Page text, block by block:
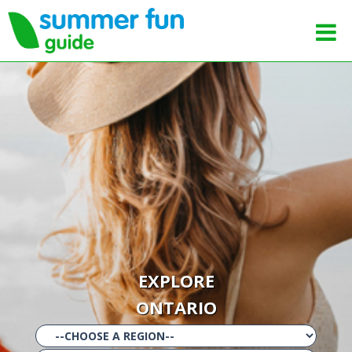
EXPLORE
ONTARIO